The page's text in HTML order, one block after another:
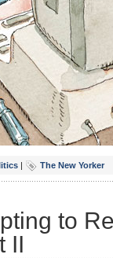
| The New Yorker
to
II